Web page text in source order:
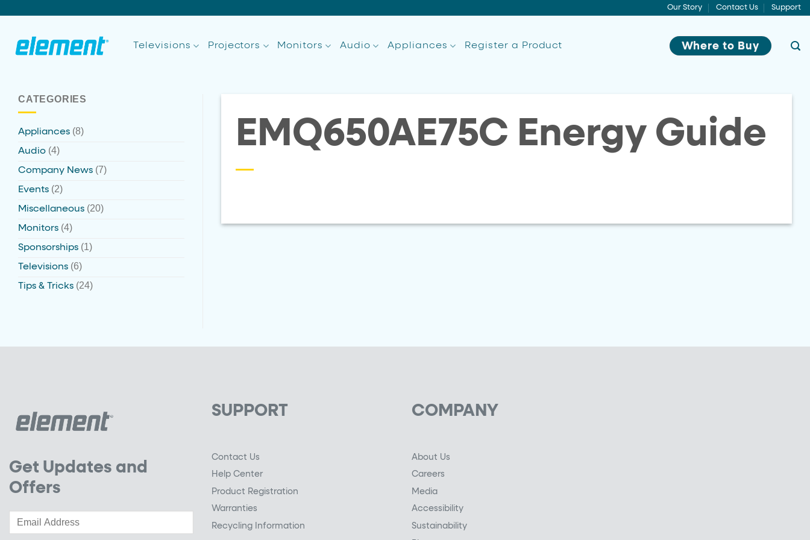
to
Our Story Contact Us Support
Televisions Projectors Monitors Audio Appliances Register a Product Where to Buy
CATEGORIES
Appliances (8)
Audio (4)
Company News (7)
Events (2)
Miscellaneous (20)
Monitors (4)
Sponsorships (1)
Televisions (6)
Tips & Tricks (24)
EMQ650AE75C Energy Guide
Get Updates and
Offers
SUPPORT
Contact Us
Help Center
Product Registration
Warranties
Recycling Information
COMPANY
About Us
Careers
Media
Accessibility
Sustainability